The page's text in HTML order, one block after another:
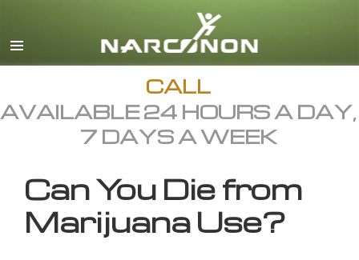
English
All Regions/Languages
CALL
AVAILABLE 24 HOURS A DAY,
7 DAYS A WEEK
Can You Die from
Marijuana Use?